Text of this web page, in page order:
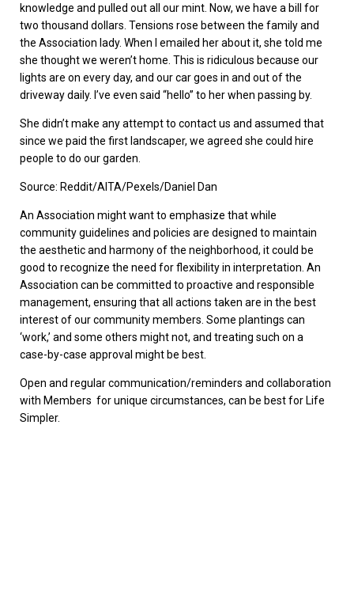
knowledge and pulled out all our mint. Now, we have a bill for
two thousand dollars. Tensions rose between the family and
the Association lady. When I emailed her about it, she told me
she thought we weren’t home. This is ridiculous because our
lights are on every day, and our car goes in and out of the
driveway daily. I’ve even said “hello” to her when passing by.
She didn’t make any attempt to contact us and assumed that
since we paid the first landscaper, we agreed she could hire
people to do our garden.
Source: Reddit/AITA/Pexels/Daniel Dan
An Association might want to emphasize that while
community guidelines and policies are designed to maintain
the aesthetic and harmony of the neighborhood, it could be
good to recognize the need for flexibility in interpretation. An
Association can be committed to proactive and responsible
management, ensuring that all actions taken are in the best
interest of our community members. Some plantings can
‘work,’ and some others might not, and treating such on a
case-by-case approval might be best.
Open and regular communication/reminders and collaboration
with Members for unique circumstances, can be best for Life
Simpler.